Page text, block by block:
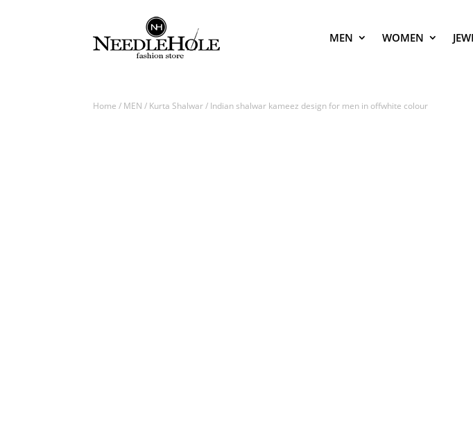
MEN WOMEN
Home / MEN / Kurta Shalwar/ Indian shalwar kameez design for men in offwhite colour